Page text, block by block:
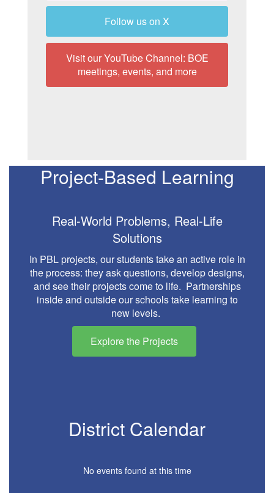
Follow us on X
Visit our YouTube Channel: BOE
meetings, events, and more
Project-Based Learning
Real-World Problems, Real-Life
Solutions
In PBL projects, our students take an active role in
the process: they ask questions, develop designs,
and see their projects come to life. Partnerships
inside and outside our schools take learning to
new levels.
Explore the Projects
District Calendar
No events found at this time